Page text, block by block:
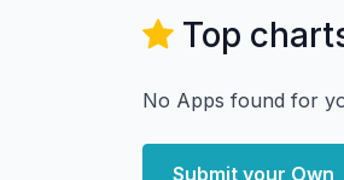
Top
No Apps found for
Submit your Own